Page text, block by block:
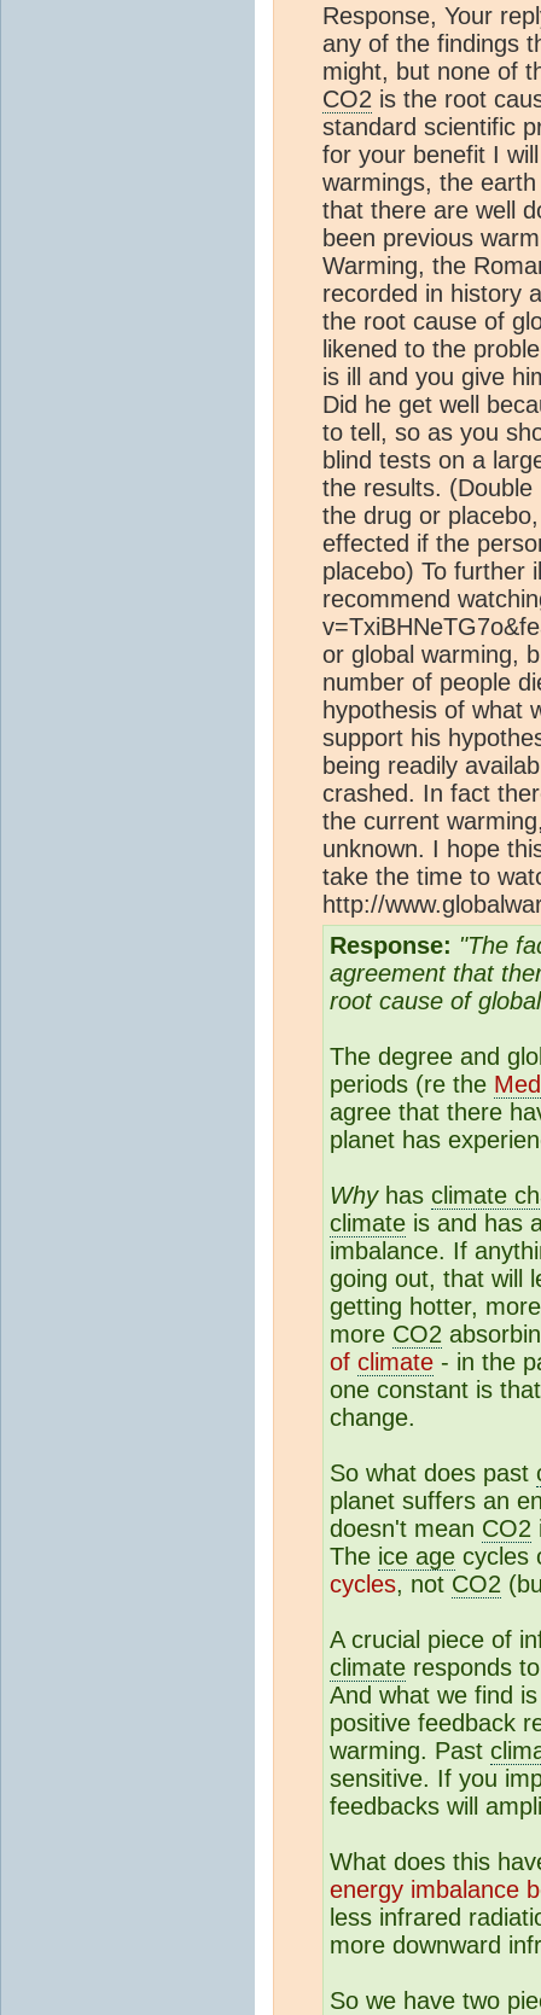
Response, Your
any of the findings
might, but none of
CO2 is the root
standard scientific
for your benefit I
warmings, the
that there are well
been previous
Warming, the
recorded in history
the root cause of
likened to the
is ill and you give
Did he get well
to tell, so as you
blind tests on a
the results.
the drug or
effected if the
placebo) To further
recommend
or global warming,
number of people
hypothesis of what
support his
being readily
crashed. In fact
the current
unknown. I hope
take the time to
http://
Response: "The
agreement that
root cause of
The degree and
periods (re the
agree that there
planet has
Why has climate
climate is and has
imbalance. If
going out, that will
getting hotter,
more CO2
of climate - in the
one constant is
change.
So what does past
planet suffers an
doesn't mean CO2
The ice age cycles
cycles, not CO2
A crucial piece of
climate responds
And what we find
positive feedback
warming. Past
sensitive. If you
feedbacks will
What does this
energy imbalance
less infrared
more downward
So we have two